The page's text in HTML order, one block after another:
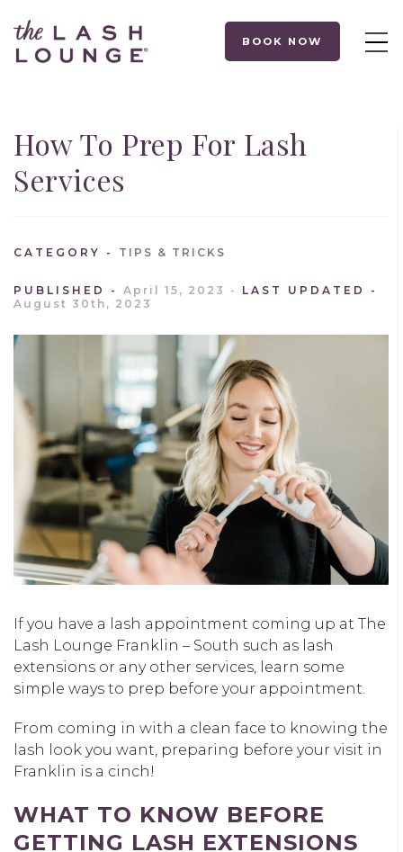
BOOK NOW
How To Prep For Lash
Services
CATEGORY TIPS & TRICKS
PUBLISHED April 15, 2023
LAST UPDATED
August 30th, 2023
If you have a lash appointment coming up at The
Lash Lounge Franklin – South such as lash
extensions or any other services, learn some
simple ways to prep before your appointment.
From coming in with a clean face to knowing the
lash look you want, preparing before your visit in
Franklin is a cinch!
WHAT TO KNOW BEFORE
GETTING LASH EXTENSIONS